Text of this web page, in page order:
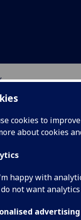
cookies to
about cookies
happy with
not want
advertising